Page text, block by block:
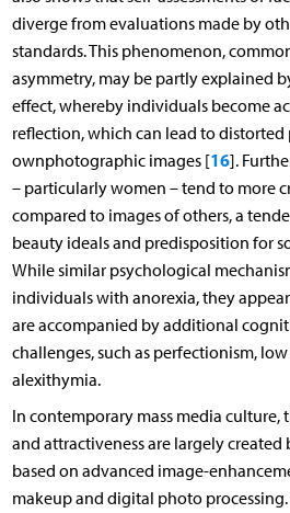
diverge from evaluations made by
standards. This phenomenon,
asymmetry, may be partly explained
effect, whereby individuals become
reflection, which can lead to
ownphotographic images [16].
– particularly women – tend to more
compared to images of others, a
beauty ideals and predisposition for
While similar psychological
individuals with anorexia, they
are accompanied by additional
challenges, such as perfectionism,
alexithymia.
In contemporary mass media culture,
and attractiveness are largely created
based on advanced image-
makeup and digital photo processing.